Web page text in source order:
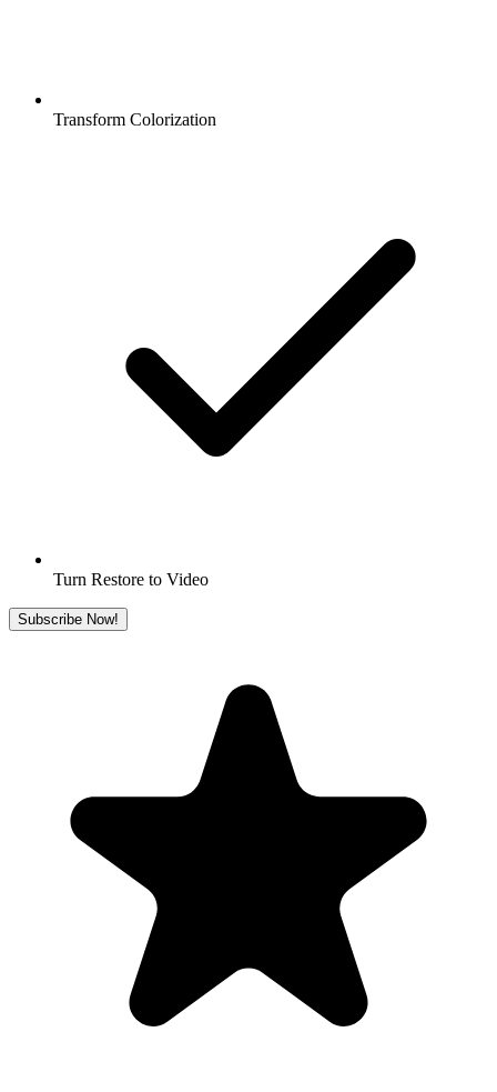
Transform Colorization
Turn Restore to Video
Subscribe Now!